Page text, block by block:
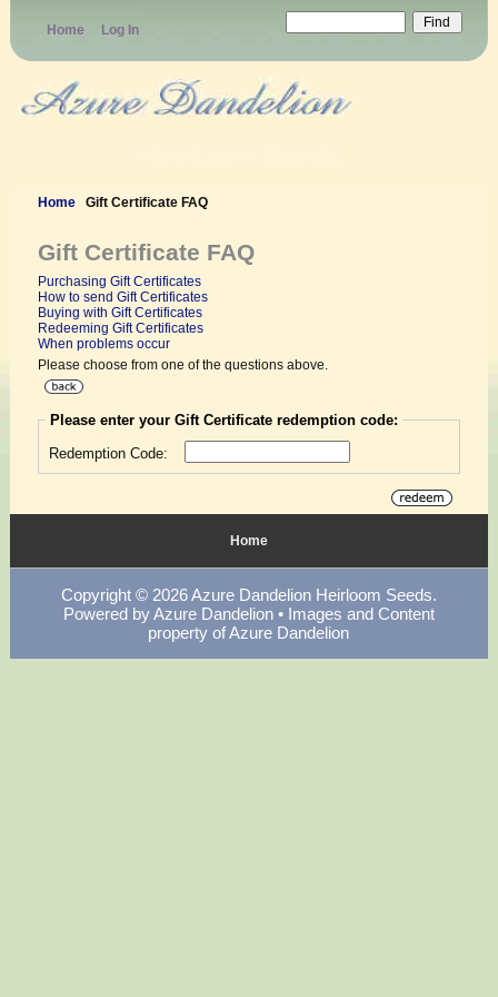
Home Log In
Home Gift Certificate FAQ
Gift Certificate FAQ
Purchasing Gift Certificates
How to send Gift Certificates
Buying with Gift Certificates
Redeeming Gift Certificates
When problems occur
Please choose from one of the questions above.
Please enter your Gift Certificate redemption code:
Redemption Code:
Home
Copyright © 2026Azure Dandelion Heirloom Seeds.
Powered byAzure Dandelion• Images and Content
property of Azure Dandelion